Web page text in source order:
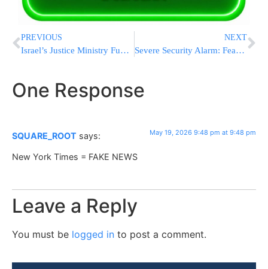
PREVIOUS
Israel’s Justice Ministry Funding Legal Defense For Arab Convicted Of Antisemitic Assault
NEXT
Severe Security Alarm: Fears Grow of an Oct. 7-Style Attack In The Shomron
One Response
SQUARE_ROOT says: May 19, 2026 9:48 pm at 9:48 pm
New York Times = FAKE NEWS
Leave a Reply
You must be logged in to post a comment.